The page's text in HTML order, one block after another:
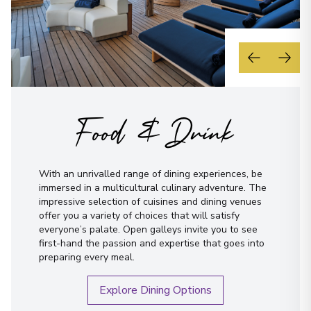
Food & Drink
With an unrivalled range of dining experiences, be
immersed in a multicultural culinary adventure. The
impressive selection of cuisines and dining venues
offer you a variety of choices that will satisfy
everyone’s palate. Open galleys invite you to see
first-hand the passion and expertise that goes into
preparing every meal.
Explore Dining Options